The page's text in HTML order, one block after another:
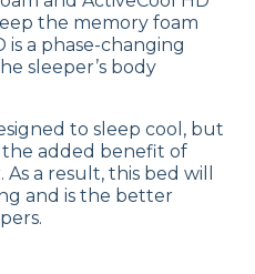
the memory foam
is a phase-changing
sleeper’s body
to sleep cool, but
added benefit of
a result, this bed will
and is the better